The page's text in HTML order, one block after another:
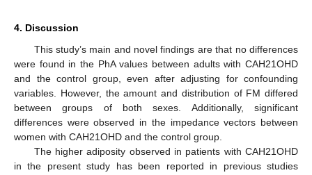
4. Discussion
This study’s main and novel findings are that no differences
were found in the PhA values between adults with CAH21OHD
and the control group, even after adjusting for confounding
variables. However, the amount and distribution of FM differed
between groups of both sexes. Additionally, significant
differences were observed in the impedance vectors between
women with CAH21OHD and the control group.
The higher adiposity observed in patients with CAH21OHD
in the present study has been reported in previous studies